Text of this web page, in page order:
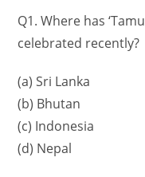
Q1. Where has
celebrated recently?
(a) Sri Lanka
(b) Bhutan
(c) Indonesia
(d) Nepal